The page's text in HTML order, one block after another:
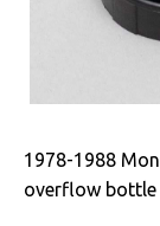
1978-1988
overflow bottle